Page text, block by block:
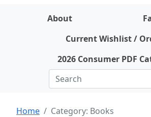
About
Current Wishlist /
2026 Consumer PDF
Home Category: Books